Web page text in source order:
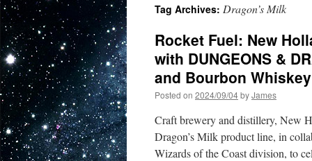
Tag Archives: Dragon’s Milk
Rocket Fuel: New
with DUNGEONS &
and Bourbon Whiskey
Posted on 2024/09/04byJames
Craft brewery and distillery, New
Dragon’s Milk product line, in
Wizards of the Coast division, to